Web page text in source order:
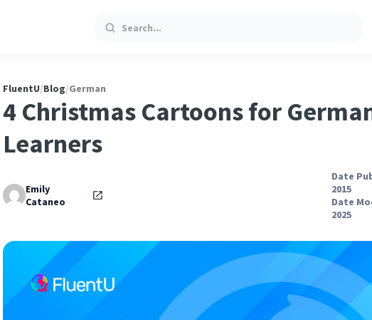
Search
FluentU/Blog/German
4 Christmas Cartoons for
Learners
Emily
Cataneo
Date
2015
Date
2025